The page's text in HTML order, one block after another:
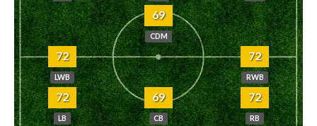
69
CDM
72
LWB
72
RWB
72
LB
69
CB
72
RB